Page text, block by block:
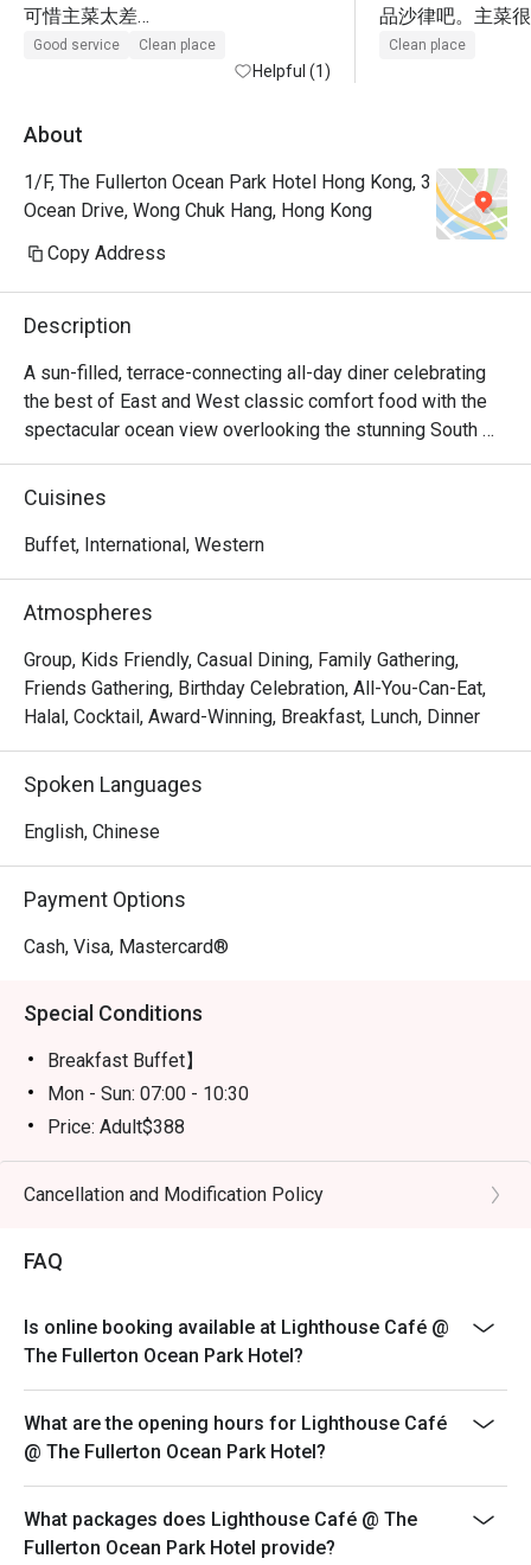
可惜主菜太差
1.咖哩吉列朱扒飯:朱扒太乾,汁太鹹
2.蜜汁牛柳粒又是鹹得不能進食
很失望,咁有名的酒店
Good service Clean place
Helpful (1)
品沙律吧。主菜
飯有點地獄，雪
Clean place
About
1/F, The Fullerton Ocean Park Hotel Hong Kong, 3
Ocean Drive, Wong Chuk Hang, Hong Kong
Copy Address
Description
A sun-filled, terrace-connecting all-day diner celebrating
the best of East and West classic comfort food with the
spectacular ocean view overlooking the stunning South
China Sea. A variety of live-action stations create an
interactive culinary experience with a vibrant atmosphere
influenced by the Mediterranean and Asia takes centre
sumptuous weekend brunches, the Lighthouse Café
promises a mood-lifting Riveria culinary journey.
Cuisines
Buffet, International, Western
Atmospheres
Group, Kids Friendly, Casual Dining, Family Gathering,
Friends Gathering, Birthday Celebration, All-You-Can-Eat,
Halal, Cocktail, Award-Winning, Breakfast, Lunch, Dinner
Spoken Languages
English, Chinese
Payment Options
Cash, Visa, Mastercard®
Special Conditions
Breakfast Buffet】
Mon - Sun: 07:00 - 10:30
Price: Adult$388
【Semi Lunch Buffet】(Except 20 July -31 August)
Mon - Fri: 12:00 - 14:30
【Lunch Buffet】( 20 July - 31 August)
Price: Adult$598/Child$308（Age 3-11)
Sat - Sun & Public Holiday: 12:00 - 14:30
Price: Adult$638/Child$338 (Age 3-11)
【Dinner Buffet】
Mon - Thu: 18:00 - 21:30
Price: Adult$838/Child$428 （Age 3-11)
Fri - Sun & Public Holiday: 18:00 - 21:30
Price: Adult$928/Child$468（Age 3-11)
Cancellation and Modification Policy
FAQ
Is online booking available at Lighthouse Café @
The Fullerton Ocean Park Hotel?
What are the opening hours for Lighthouse Café
@ The Fullerton Ocean Park Hotel?
What packages does Lighthouse Café @ The
Fullerton Ocean Park Hotel provide?